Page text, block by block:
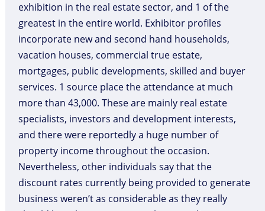
exhibition in the real estate sector, and 1 of the
greatest in the entire world. Exhibitor profiles
incorporate new and second hand households,
vacation houses, commercial true estate,
mortgages, public developments, skilled and buyer
services. 1 source place the attendance at much
more than 43,000. These are mainly real estate
specialists, investors and development interests,
and there were reportedly a huge number of
property income throughout the occasion.
Nevertheless, other individuals say that the
discount rates currently being provided to generate
business weren’t as considerable as they really